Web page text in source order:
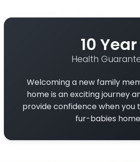
10 Year
Health
Welcoming a new family
home is an exciting journey
provide confidence when you
fur-babies